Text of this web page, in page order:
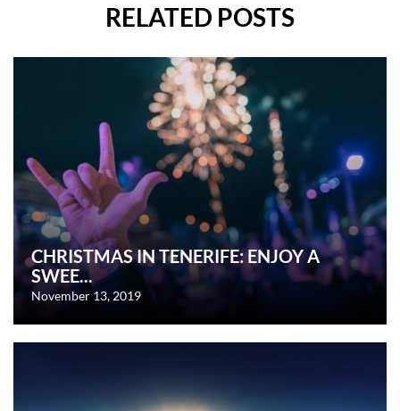
RELATED POSTS
CHRISTMAS IN TENERIFE: ENJOY A
SWEE...
November 13, 2019